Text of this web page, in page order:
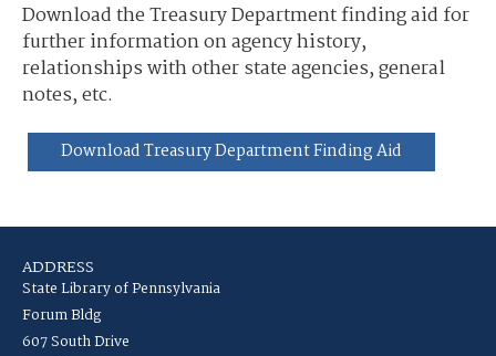
Download the Treasury Department finding aid for
further information on agency history,
relationships with other state agencies, general
notes, etc.
Download Treasury Department Finding Aid
ADDRESS
State Library of Pennsylvania
Forum Bldg
607 South Drive